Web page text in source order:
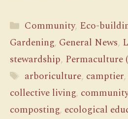
Categories
Community, Eco-
Gardening, General News,
stewardship, Permaculture
Tags
arboriculture, camptier,
collective living,
composting, ecological